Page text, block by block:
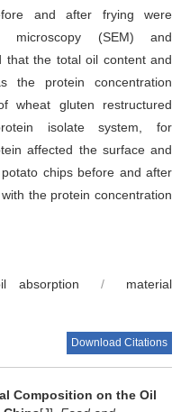
and after frying were
microscopy (SEM) and
that the total oil content and
the protein concentration
wheat gluten restructured
isolate system, for
affected the surface and
chips before and after
the protein concentration
absorption /
material
Download Citations
Composition on the Oil